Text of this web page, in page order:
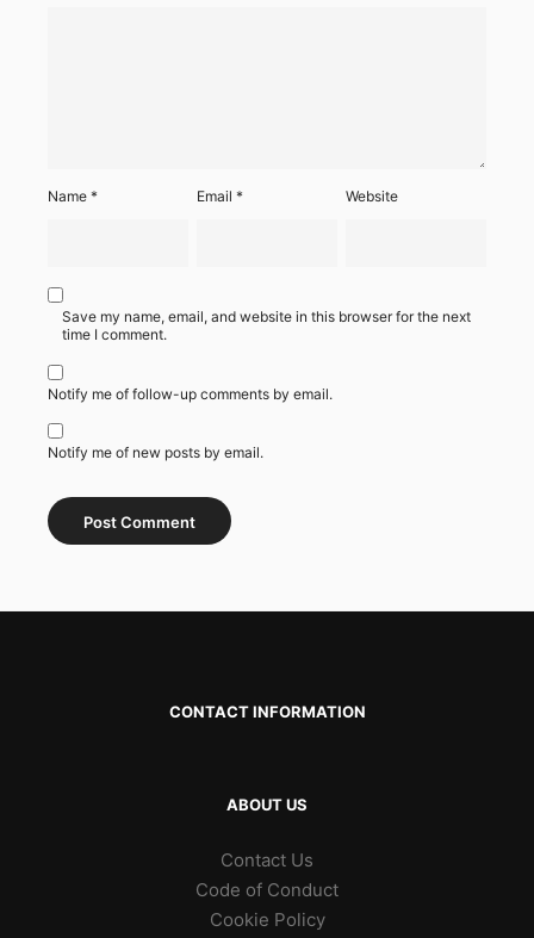
Name * Email* Website
Save my name, email, and website in this browser for the next
time I comment.
Notify me of follow-up comments by email.
Notify me of new posts by email.
CONTACT INFORMATION
ABOUT US
Contact Us
Code of Conduct
Cookie Policy